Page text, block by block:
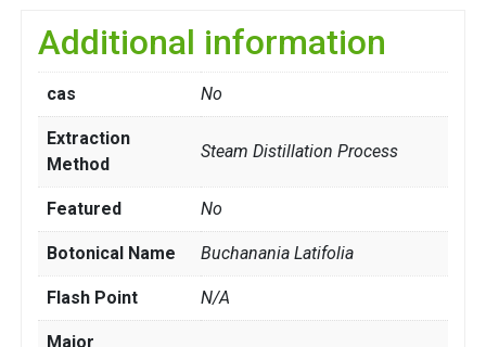
Additional information
cas No
Extraction
Method
Steam Distillation Process
Featured No
Botonical Name Buchanania Latifolia
Flash Point N/A
Major